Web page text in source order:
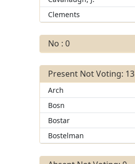
Clements
No : 0
Present Not Voting: 13
Arch
Bosn
Bostar
Bostelman